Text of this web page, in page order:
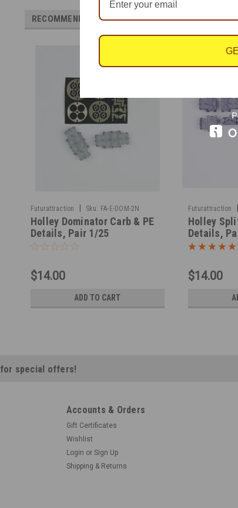
RECOMMENDED
Futurattraction Sku: FA-E-DOM-2N
Holley Dominator Carb & PE
Details, Pair 1/25
$14.00
ADD TO CART
Futurattraction
Holley
Details,
$14.00
for special offers!
Accounts & Orders
Gift Certificates
Wishlist
Login or Sign Up
Shipping & Returns